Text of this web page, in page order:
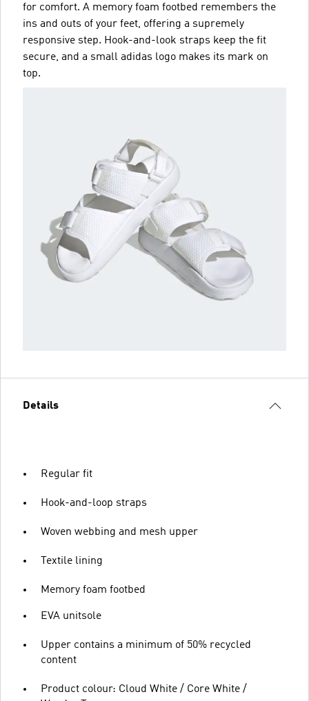
for comfort. A memory foam footbed remembers the
ins and outs of your feet, offering a supremely
responsive step. Hook-and-look straps keep the fit
secure, and a small adidas logo makes its mark on
top.
Details
Regular fit
Hook-and-loop straps
Woven webbing and mesh upper
Textile lining
Memory foam footbed
EVA unitsole
Upper contains a minimum of 50% recycled
content
Product colour: Cloud White / Core White /